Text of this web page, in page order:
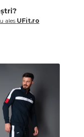
ales UFit.ro